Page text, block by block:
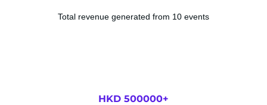
Total revenue generated from 10 events
HKD 500000+